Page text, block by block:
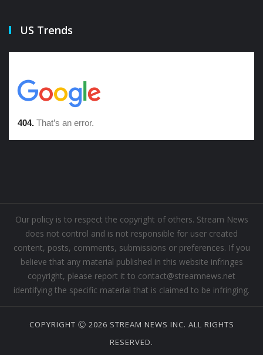
US Trends
Our policy is to respect the copyright of others. Stream News
does not control and is not responsible for user created
content, posts, comments, submissions or preferences. If you
believe that any material published in this website infringes
copyright, please report it to contact@streamnews.net
identifying the specific material that is claimed to be infringing.
COPYRIGHT Ⓒ 2026 STREAM NEWS INC. ALL RIGHTS
RESERVED.